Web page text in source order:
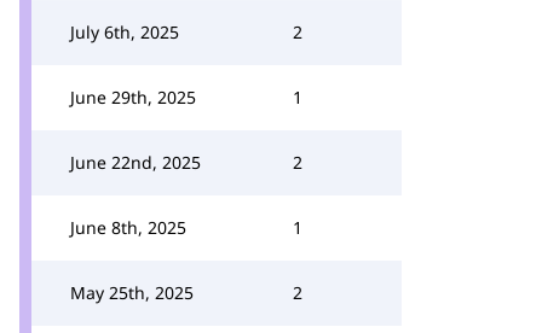
July 6th, 2025 2
June 29th, 2025 1
June 22nd, 2025 2
June 8th, 2025 1
May 25th, 2025 2